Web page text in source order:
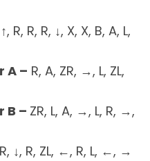
R, R, R, ↓, X, X, B, A, L,
A – R, A, ZR, →, L, ZL,
B – ZR, L, A, →, L, R, →,
↓, R, ZL, ←, R, L, ←, →